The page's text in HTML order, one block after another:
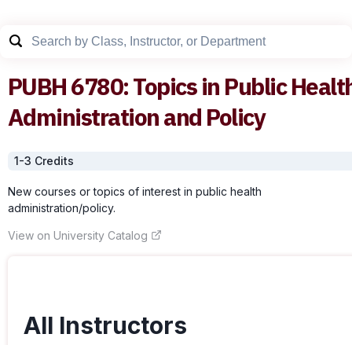
PUBH6780:Topics in Public
Administration and Policy
1-3 Credits
New courses or topics of interest in public health
administration/policy.
View on University Catalog
All Instructors